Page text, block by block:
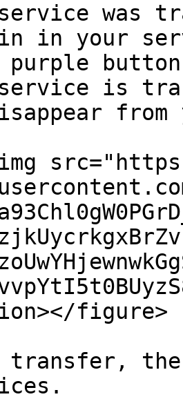
was
in your
is
from
figure>
transfer,